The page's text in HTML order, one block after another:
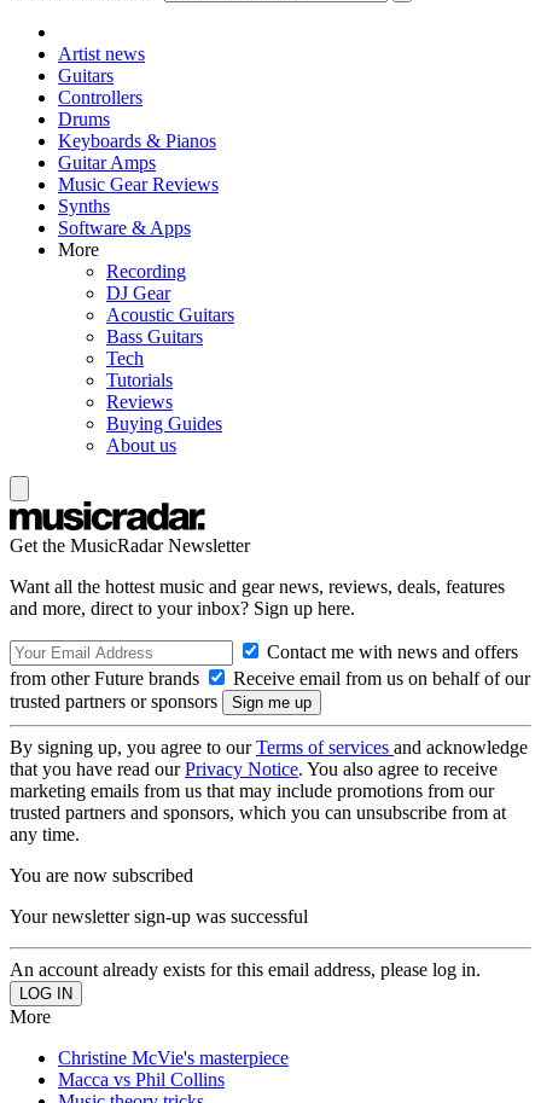
Artist news
Guitars
Controllers
Drums
Keyboards & Pianos
Guitar Amps
Music Gear Reviews
Synths
Software & Apps
More
Recording
DJ Gear
Acoustic Guitars
Bass Guitars
Tech
Tutorials
Reviews
Buying Guides
About us
Get the MusicRadar Newsletter
Want all the hottest music and gear news, reviews, deals, features
and more, direct to your inbox? Sign up here.
Contact me with news and offers
from other Future brands
Receive email from us on behalf of our
trusted partners or sponsors
By signing up, you agree to ourTerms of services and acknowledge
that you have read ourPrivacy Notice. You also agree to receive
marketing emails from us that may include promotions from our
trusted partners and sponsors, which you can unsubscribe from at
any time.
You are now subscribed
Your newsletter sign-up was successful
An account already exists for this email address, please log in.
More
Christine McVie's masterpiece
Macca vs Phil Collins